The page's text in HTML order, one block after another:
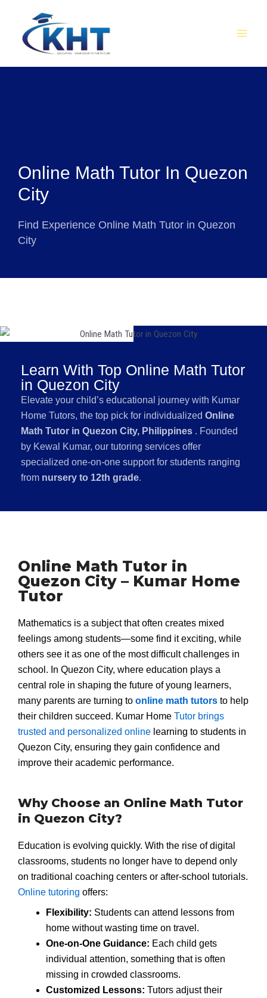
content
Online Math Tutor In Quezon
City
Find Experience Online Math Tutor in Quezon
City
Learn With Top Online Math Tutor
in Quezon City
Elevate your child’s educational journey with Kumar
Home Tutors, the top pick for individualized Online
Math Tutor in Quezon City, Philippines . Founded
by Kewal Kumar, our tutoring services offer
specialized one-on-one support for students ranging
from nursery to 12th grade.
Online Math Tutor in
Quezon City – Kumar Home
Tutor
Mathematics is a subject that often creates mixed
feelings among students—some find it exciting, while
others see it as one of the most difficult challenges in
school. In Quezon City, where education plays a
central role in shaping the future of young learners,
many parents are turning to online math tutors to help
their children succeed. Kumar Home Tutor brings
trusted and personalized online learning to students in
Quezon City, ensuring they gain confidence and
improve their academic performance.
Why Choose an Online Math Tutor
in Quezon City?
Education is evolving quickly. With the rise of digital
classrooms, students no longer have to depend only
on traditional coaching centers or after-school tutorials.
Online tutoring offers:
Flexibility: Students can attend lessons from
home without wasting time on travel.
One-on-One Guidance: Each child gets
individual attention, something that is often
missing in crowded classrooms.
Customized Lessons: Tutors adjust their